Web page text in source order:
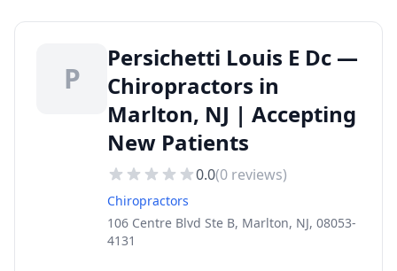
P
Persichetti Louis E Dc —
Chiropractors in
Marlton, NJ | Accepting
New Patients
0.0(0 reviews)
Chiropractors
106 Centre Blvd Ste B, Marlton, NJ, 08053-
4131